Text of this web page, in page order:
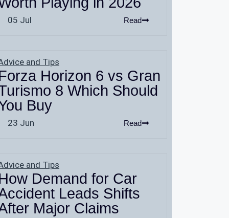
05 Jul Read
and Tips
Horizon 6 vs Gran
8 Which Should
Buy
23 Jun Read
and Tips
Demand for Car
Leads Shifts
Major Claims